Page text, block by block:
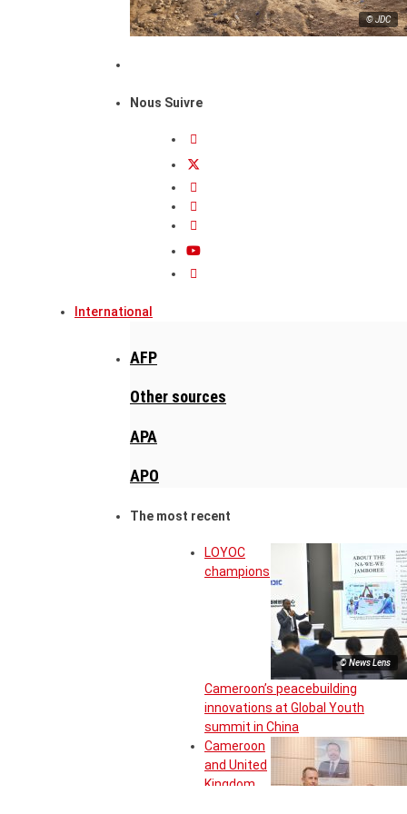
© JDC
Nous Suivre
International
AFP
Other sources
APA
APO
The most recent
© News Lens
LOYOC
champions
Cameroon’s peacebuilding
innovations at Global Youth
summit in China
Cameroon
and United
Kingdom